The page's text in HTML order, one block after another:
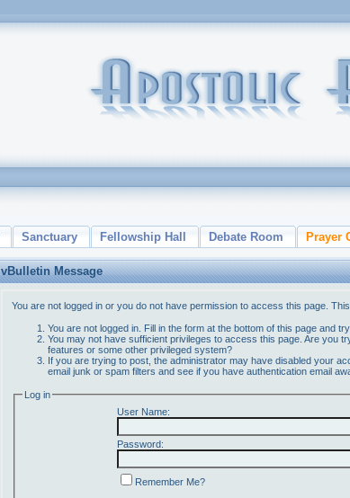
Sanctuary Fellowship Hall Debate Room Prayer
vBulletin Message
You are not logged in or you do not have permission to access this page.
You are not logged in. Fill in the form at the bottom of this page and try
You may not have sufficient privileges to access this page. Are you
features or some other privileged system?
If you are trying to post, the administrator may have disabled your
email junk or spam filters and see if you have authentication email
Log in
User Name:
Password:
Remember Me?